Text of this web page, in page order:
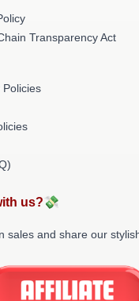
Transparency Act
Policies
us?💸
sales and share our